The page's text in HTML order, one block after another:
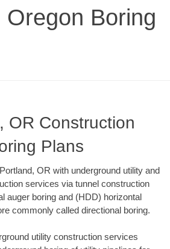
Oregon Boring
OR Construction
Plans
OR with underground utility and
services via tunnel construction
auger boring and (HDD) horizontal
commonly called directional boring.
utility construction services